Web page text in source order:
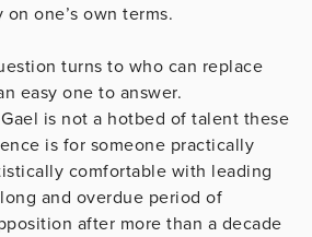
one’s own terms.
turns to who can replace
easy one to answer.
is not a hotbed of talent these
is for someone practically
comfortable with leading
and overdue period of
after more than a decade